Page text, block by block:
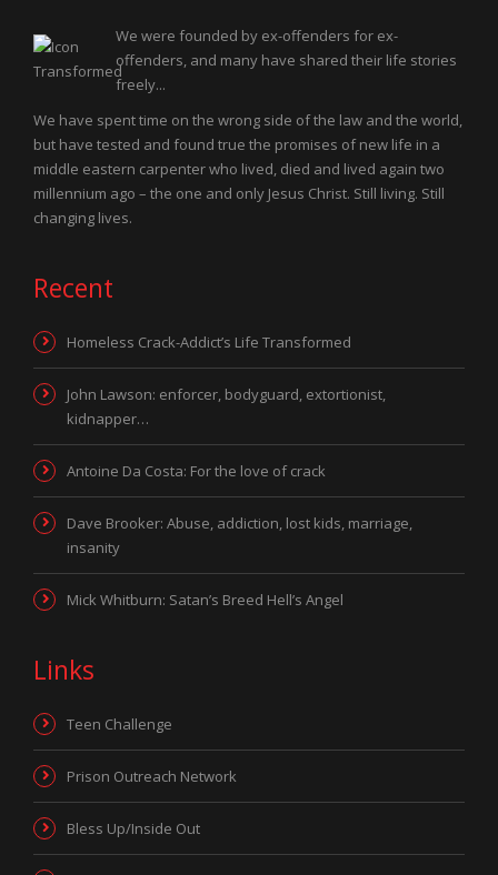
We were founded by ex-offenders for ex-
offenders, and many have shared their life stories
freely...
We have spent time on the wrong side of the law and the world,
but have tested and found true the promises of new life in a
middle eastern carpenter who lived, died and lived again two
millennium ago – the one and only Jesus Christ. Still living. Still
changing lives.
Recent
Homeless Crack-Addict’s Life Transformed
John Lawson: enforcer, bodyguard, extortionist,
kidnapper…
Antoine Da Costa: For the love of crack
Dave Brooker: Abuse, addiction, lost kids, marriage,
insanity
Mick Whitburn: Satan’s Breed Hell’s Angel
Links
Teen Challenge
Prison Outreach Network
Bless Up/Inside Out